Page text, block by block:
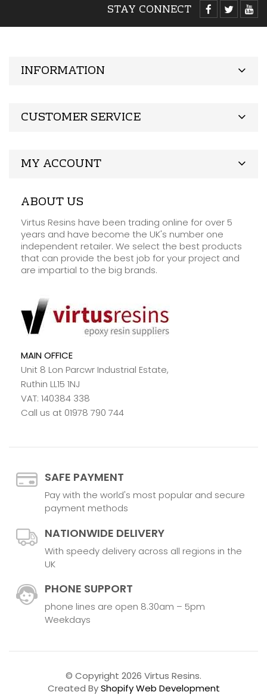
STAY CONNECT
INFORMATION
CUSTOMER SERVICE
MY ACCOUNT
ABOUT US
Virtus Resins have been trading online for over 5
years and have become the UK's number one
independent retailer. We select the best products
that can provide the best job for your project and
are impartial to the big brands.
MAIN OFFICE
Unit 8 Lon Parcwr Industrial Estate,
Ruthin LL15 1NJ
VAT: 140384 338
Call us at 01978 790 744
SAFE PAYMENT
Pay with the world's most popular and secure
payment methods
NATIONWIDE DELIVERY
With speedy delivery across all regions in the
UK
PHONE SUPPORT
phone lines are open 8.30am – 5pm
Weekdays
© Copyright 2026 Virtus Resins.
Created ByShopify Web Development